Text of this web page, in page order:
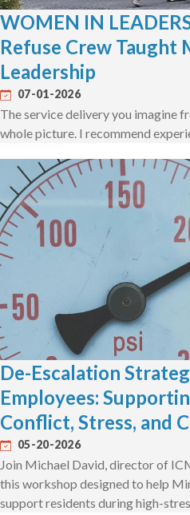
WOMEN IN
Refuse Crew Taught
Leadership
07-01-2026
The service delivery you imagine
whole picture. I recommend
De-Escalation
Employees:
Conflict, Stress, and
05-20-2026
Join Michael David, director of
this workshop designed to help
support residents during high-